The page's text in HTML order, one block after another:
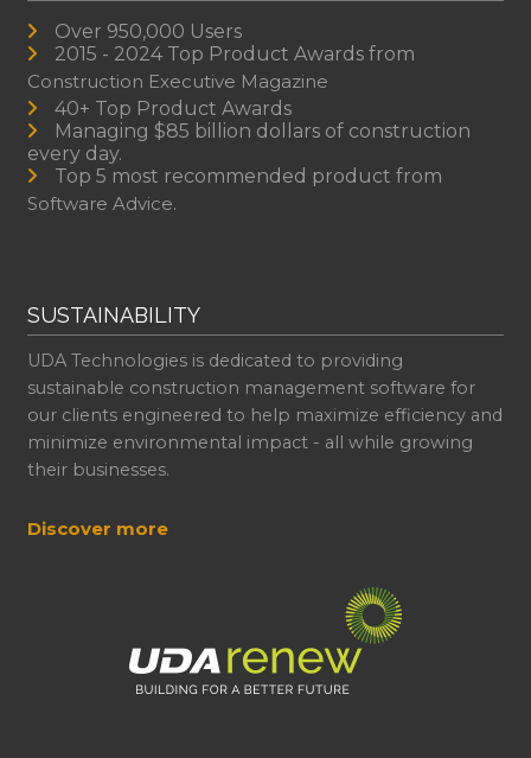
Over 950,000 Users
2015 - 2024 Top Product Awards from
Construction Executive Magazine
40+ Top Product Awards
Managing $85 billion dollars of construction
every day.
Top 5 most recommended product from
Software Advice.
SUSTAINABILITY
UDA Technologies is dedicated to providing
sustainable construction management software for
our clients engineered to help maximize efficiency and
minimize environmental impact - all while growing
their businesses.
Discover more